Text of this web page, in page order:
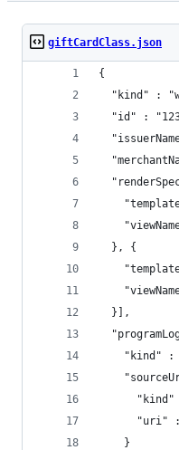
giftCardClass.json
{
"kind" :
"id" :
  }, {
  }],
"kind" :
"kind"
"uri"
    }